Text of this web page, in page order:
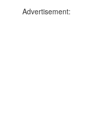
Advertisement: